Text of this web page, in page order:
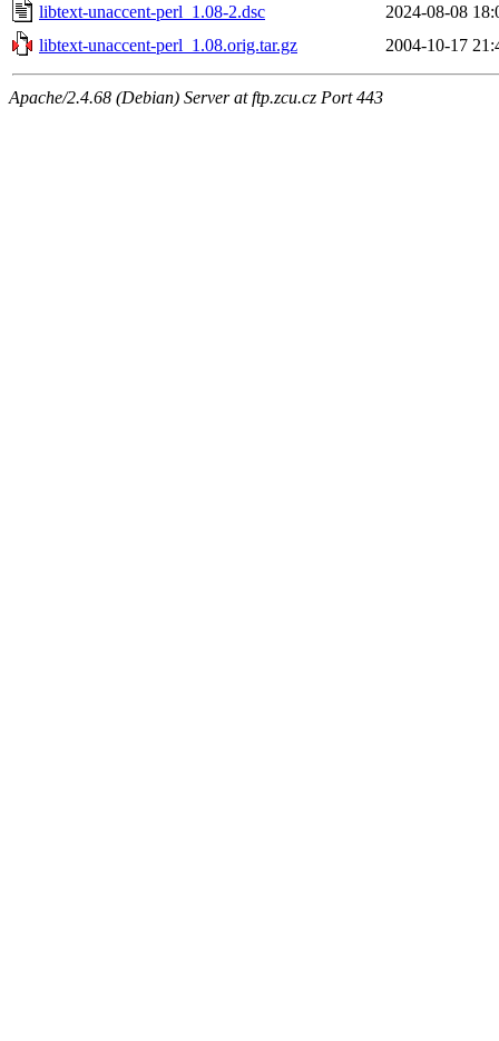
libtext-unaccent-perl_1.08-2.dsc
2024-08-08
libtext-unaccent-perl_1.08.orig.tar.gz
2004-10-17
Apache/2.4.68 (Debian) Server at ftp.zcu.cz Port 443